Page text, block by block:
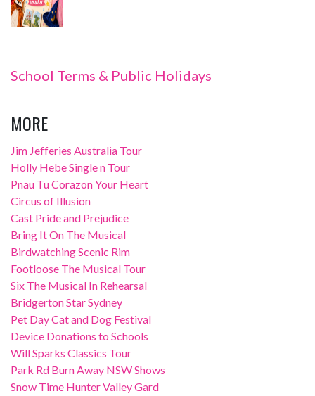
School Terms & Public Holidays
MORE
Jim Jefferies Australia Tour
Holly Hebe Single n Tour
Pnau Tu Corazon Your Heart
Circus of Illusion
Cast Pride and Prejudice
Bring It On The Musical
Birdwatching Scenic Rim
Footloose The Musical Tour
Six The Musical In Rehearsal
Bridgerton Star Sydney
Pet Day Cat and Dog Festival
Device Donations to Schools
Will Sparks Classics Tour
Park Rd Burn Away NSW Shows
Snow Time Hunter Valley Gard